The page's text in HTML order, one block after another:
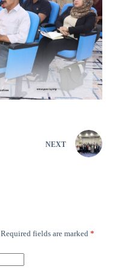
NEXT
Required fields are marked *